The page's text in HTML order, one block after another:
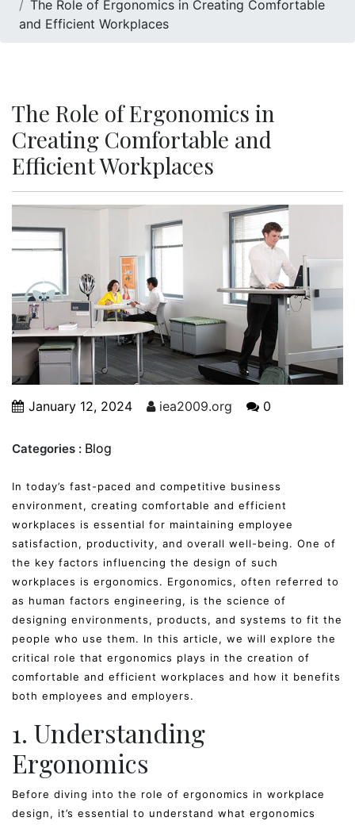
The Role of Ergonomics in Creating Comfortable
and Efficient Workplaces
The Role of Ergonomics in
Creating Comfortable and
Efficient Workplaces
January 12, 2024 iea2009.org 0
Categories : Blog
In today’s fast-paced and competitive business
environment, creating comfortable and efficient
workplaces is essential for maintaining employee
satisfaction, productivity, and overall well-being. One of
the key factors influencing the design of such
workplaces is ergonomics. Ergonomics, often referred to
as human factors engineering, is the science of
designing environments, products, and systems to fit the
people who use them. In this article, we will explore the
critical role that ergonomics plays in the creation of
comfortable and efficient workplaces and how it benefits
both employees and employers.
1. Understanding
Ergonomics
Before diving into the role of ergonomics in workplace
design, it’s essential to understand what ergonomics